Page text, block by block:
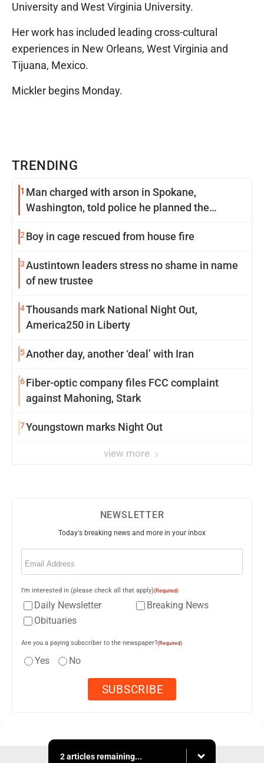
TRENDING
1 Man charged with arson in Spokane,
Washington, told police he planned the
2 Boy in cage rescued from house fire
3Austintown leaders stress no shame in name
of new trustee
4Thousands mark National Night Out,
America250 in Liberty
5Another day, another ‘deal’ with Iran
6Fiber-optic company files FCC complaint
against Mahoning, Stark
7Youngstown marks Night Out
view more
University and West Virginia University.
Her work has included leading cross-cultural
experiences in New Orleans, West Virginia and
Tijuana, Mexico.
Mickler begins Monday.
NEWSLETTER
Today's breaking news and more in your inbox
Email
I'm interested in (please check all that apply)(Required)
Daily Newsletter
Breaking News
Obituaries
Are you a paying subscriber to the newspaper?(Required)
Yes No
2 articles remaining...